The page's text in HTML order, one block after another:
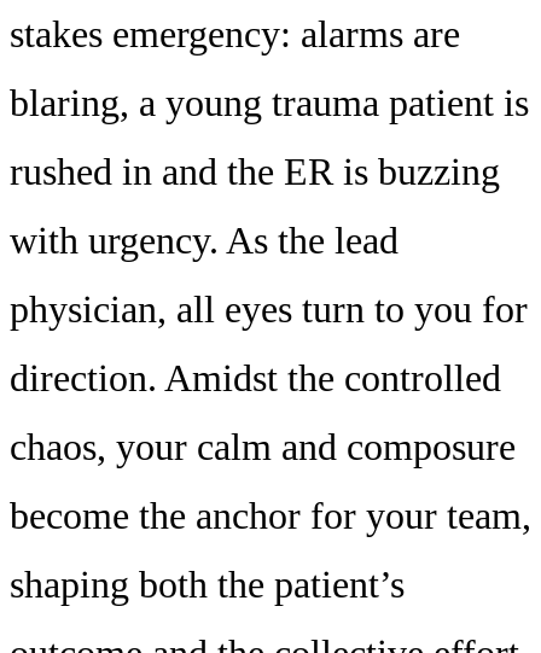
stakes emergency: alarms are
blaring, a young trauma patient is
rushed in and the ER is buzzing
with urgency. As the lead
physician, all eyes turn to you for
direction. Amidst the controlled
chaos, your calm and composure
become the anchor for your team,
shaping both the patient’s